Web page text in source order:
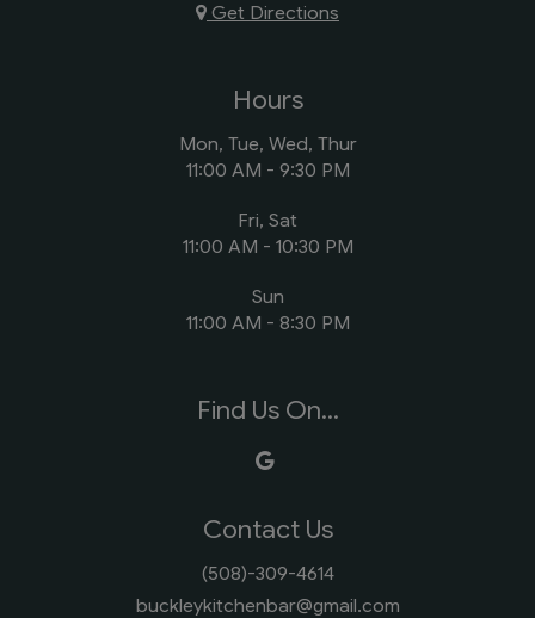
Get Directions
Hours
Mon, Tue, Wed, Thur
11:00 AM - 9:30 PM
Fri, Sat
11:00 AM - 10:30 PM
Sun
11:00 AM - 8:30 PM
Find Us On...
Contact Us
(508)-309-4614
buckleykitchenbar@gmail.com